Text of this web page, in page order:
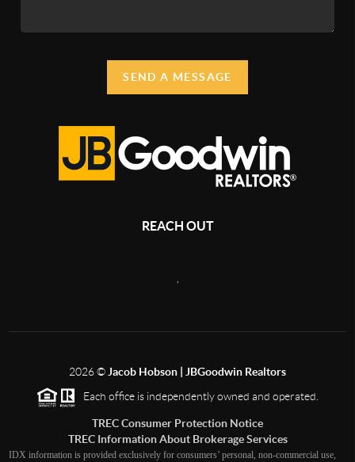
SEND A MESSAGE
REACH OUT
2026© Jacob Hobson | JBGoodwin Realtors
Each office is independently owned and operated.
TREC Consumer Protection Notice
TREC Information About Brokerage Services
IDX information is provided exclusively for consumers’ personal, non-commercial use,